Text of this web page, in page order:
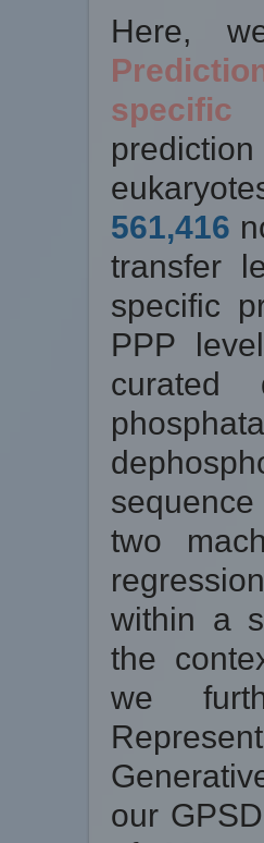
Here,
specific
561,416
transfer
specific
PPP
two
within a
the
we
our